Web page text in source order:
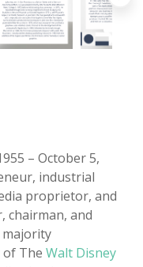
– October 5,
industrial
proprietor, and
chairman, and
majority
of The Walt Disney